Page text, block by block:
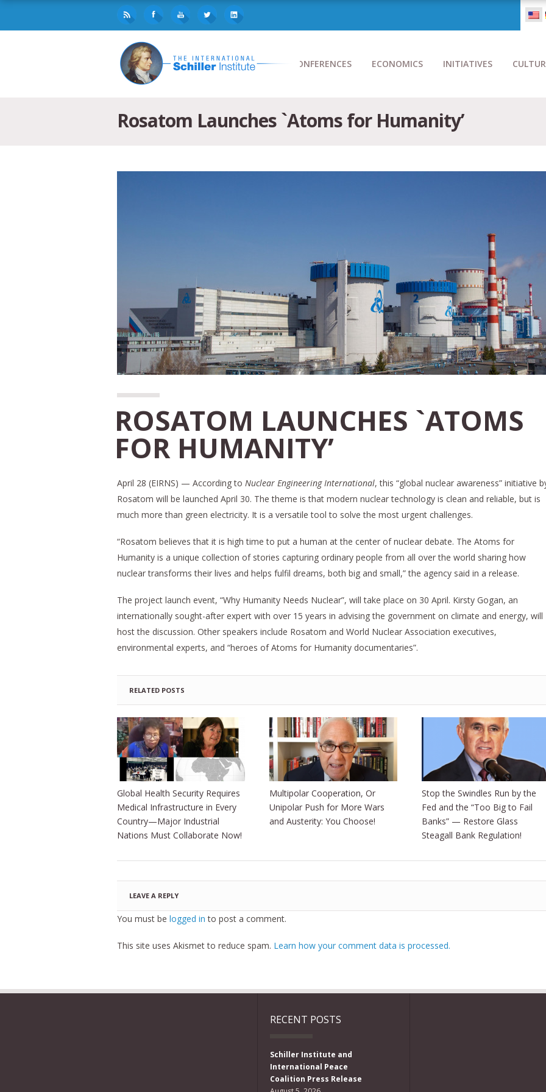
CONFERENCES ECONOMICS INITIATIVES
Rosatom Launches `Atoms for Humanity’
ROSATOM LAUNCHES `ATOMS
FOR HUMANITY’
April 28 (EIRNS) — According to Nuclear Engineering International, this “global nuclear awareness” initiative
Rosatom will be launched April 30. The theme is that modern nuclear technology is clean and reliable, but is
much more than green electricity. It is a versatile tool to solve the most urgent challenges.
“Rosatom believes that it is high time to put a human at the center of nuclear debate. The Atoms for
Humanity is a unique collection of stories capturing ordinary people from all over the world sharing how
nuclear transforms their lives and helps fulfil dreams, both big and small,” the agency said in a release.
The project launch event, “Why Humanity Needs Nuclear”, will take place on 30 April. Kirsty Gogan, an
internationally sought-after expert with over 15 years in advising the government on climate and energy, will
host the discussion. Other speakers include Rosatom and World Nuclear Association executives,
environmental experts, and “heroes of Atoms for Humanity documentaries”.
RELATED POSTS
Global Health Security Requires
Medical Infrastructure in Every
Country—Major Industrial
Nations Must Collaborate Now!
Multipolar Cooperation, Or
Unipolar Push for More Wars
and Austerity: You Choose!
Stop the Swindles Run by the
Fed and the “Too Big to Fail
Banks” — Restore Glass
Steagall Bank Regulation!
LEAVE A REPLY
You must be logged in to post a comment.
This site uses Akismet to reduce spam. Learn how your comment data is processed.
RECENT POSTS
Schiller Institute and
International Peace
Coalition Press Release